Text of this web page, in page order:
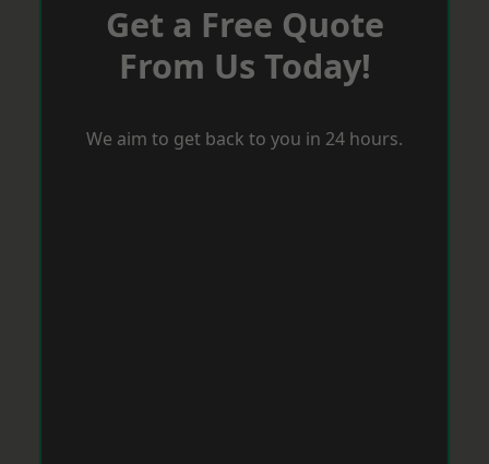
Get a Free Quote
From Us Today!
We aim to get back to you in 24 hours.